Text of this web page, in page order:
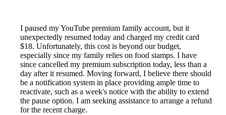
I paused my YouTube premium family account, but it
unexpectedly resumed today and charged my credit card
$18. Unfortunately, this cost is beyond our budget,
especially since my family relies on food stamps. I have
since cancelled my premium subscription today, less than a
day after it resumed. Moving forward, I believe there should
be a notification system in place providing ample time to
reactivate, such as a week's notice with the ability to extend
the pause option. I am seeking assistance to arrange a refund
for the recent charge.